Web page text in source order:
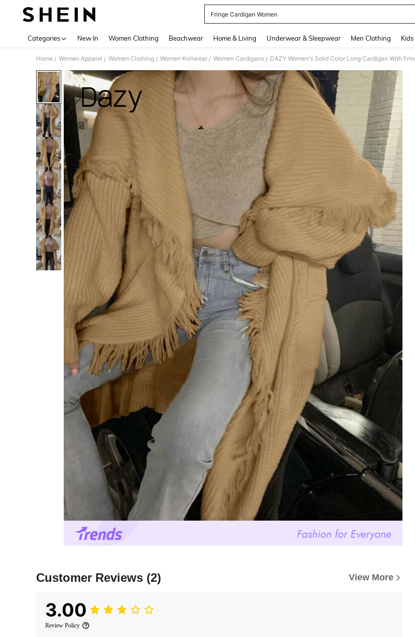
Fringe Cardigan Women
Categories New In Women Clothing Beachwear Home & Living Underwear & Sleepwear Men Clothing Kids
Home / Women Apparel / Women Clothing / Women Knitwear / Women Cardigans / DAZY Women's Solid Color Long Cardigan With
Customer Reviews (2) View More
3.00
Review Policy